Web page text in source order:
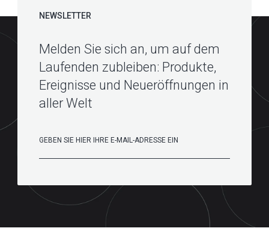
NEWSLETTER
Melden Sie sich an, um auf dem
Laufenden zubleiben: Produkte,
Ereignisse und Neueröffnungen in
aller Welt